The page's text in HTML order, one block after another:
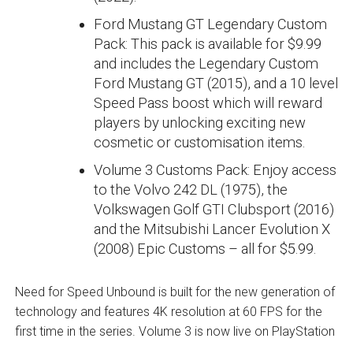
Ford Mustang GT Legendary Custom
Pack: This pack is available for $9.99
and includes the Legendary Custom
Ford Mustang GT (2015), and a 10 level
Speed Pass boost which will reward
players by unlocking exciting new
cosmetic or customisation items.
Volume 3 Customs Pack: Enjoy access
to the Volvo 242 DL (1975), the
Volkswagen Golf GTI Clubsport (2016)
and the Mitsubishi Lancer Evolution X
(2008) Epic Customs – all for $5.99.
Need for Speed Unbound is built for the new generation of
technology and features 4K resolution at 60 FPS for the
first time in the series. Volume 3 is now live on PlayStation